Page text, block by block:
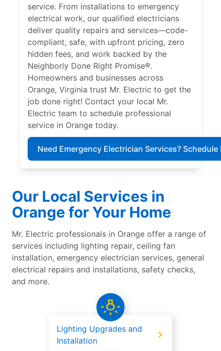
service. From installations to emergency
electrical work, our qualified electricians
deliver quality repairs and services—code-
compliant, safe, with upfront pricing, zero
hidden fees, and work backed by the
Neighborly Done Right Promise®.
Homeowners and businesses across
Orange, Virginia trust Mr. Electric to get the
job done right! Contact your local Mr.
Electric team to schedule professional
service in Orange today.
Need Emergency Electrician Services? Schedule
Our Local Services in
Orange for Your Home
Mr. Electric professionals in Orange offer a range of
services including lighting repair, ceiling fan
installation, emergency electrician services, general
electrical repairs and installations, safety checks,
and more.
Lighting Upgrades and
Installation